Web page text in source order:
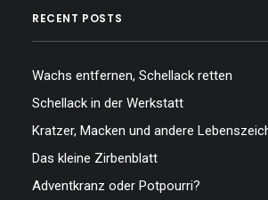
RECENT POSTS
Wachs entfernen, Schellack retten
Schellack in der Werkstatt
Kratzer, Macken und andere
Das kleine Zirbenblatt
Adventkranz oder Potpourri?